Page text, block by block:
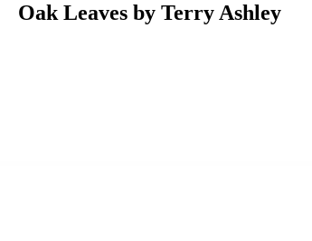
Oak Leaves by Terry Ashley